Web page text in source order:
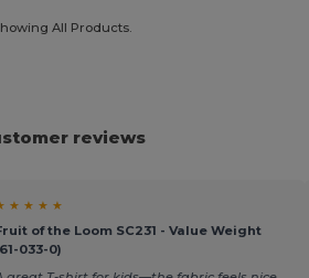
All Products.
reviews
★ ★ ★ ★
of the Loom SC231 - Value Weight
033-0)